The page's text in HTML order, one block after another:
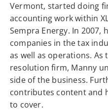
Vermont, started doing
accounting work within
Sempra Energy. In 2007,
companies in the tax
as well as operations.
resolution firm, Manny
side of the business.
contributes content and
to cover.